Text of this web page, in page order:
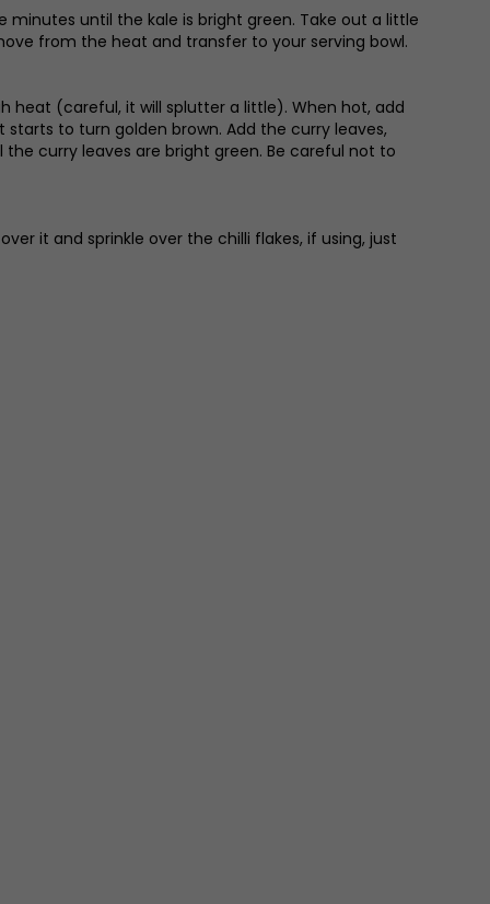
until the kale is bright green. Take out a little
from the heat and transfer to your serving bowl.
heat (careful, it will splutter a little). When hot, add
to turn golden brown. Add the curry leaves,
curry leaves are bright green. Be careful not to
it and sprinkle over the chilli flakes, if using, just